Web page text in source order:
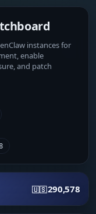
instances for
enable
and patch
🇺🇸290,578